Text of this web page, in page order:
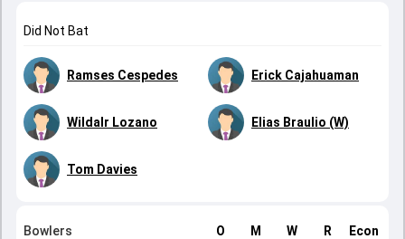
Did Not Bat
Ramses Cespedes Erick Cajahuaman
Wildalr Lozano Elias Braulio (W)
Tom Davies
Bowlers O M W R Econ